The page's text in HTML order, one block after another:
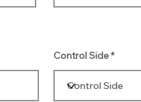
Control Side